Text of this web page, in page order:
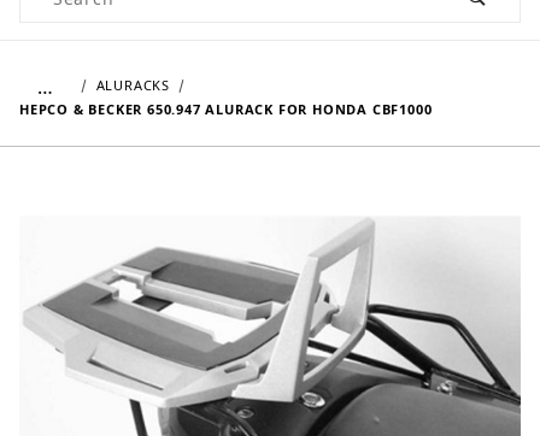
…
ALURACKS
HEPCO & BECKER 650.947 ALURACK FOR HONDA CBF1000